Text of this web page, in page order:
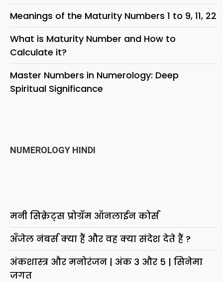
Meanings of the Maturity Numbers 1 to 9, 11, 22
What is Maturity Number and How to
Calculate it?
Master Numbers in Numerology: Deep
Spiritual Significance
NUMEROLOGY HINDI
मनी सिक्रेट्स प्रोग्रॅम ऑनलाईन कोर्स
अँजेल नंबर्स क्या हैं और वह क्या संदेश देते हैं ?
अंकशास्त्र और मनोरंजन | अंक 3 और 5 | सिनेमा
जगत